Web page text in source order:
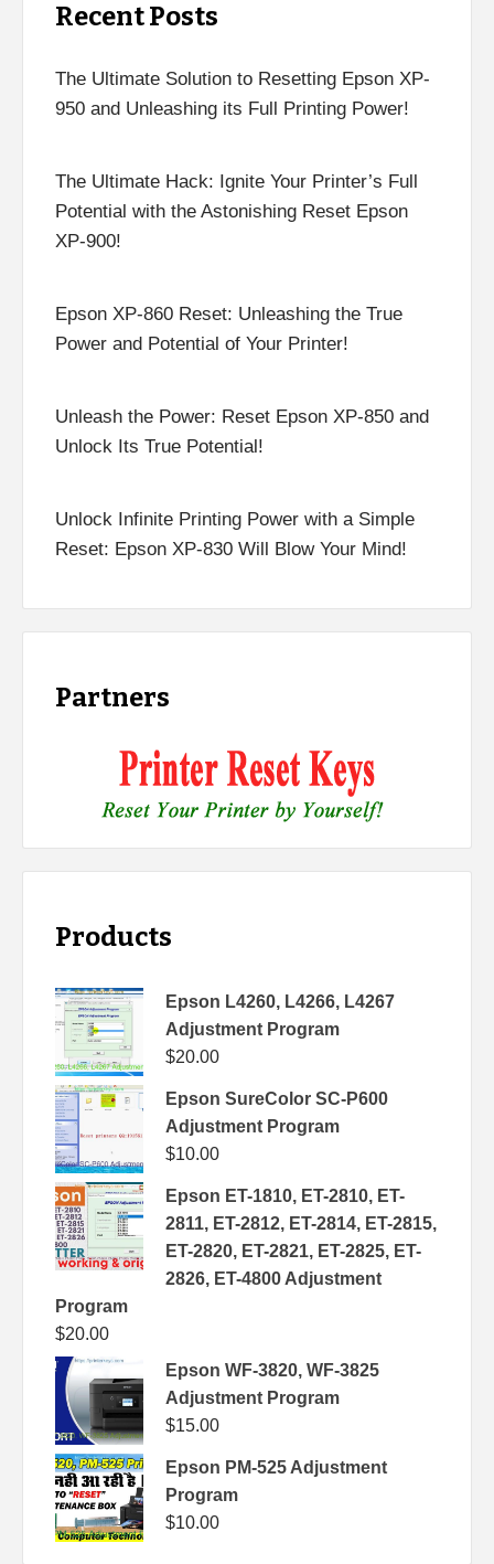
Recent Posts
The Ultimate Solution to Resetting Epson XP-
950 and Unleashing its Full Printing Power!
The Ultimate Hack: Ignite Your Printer’s Full
Potential with the Astonishing Reset Epson
XP-900!
Epson XP-860 Reset: Unleashing the True
Power and Potential of Your Printer!
Unleash the Power: Reset Epson XP-850 and
Unlock Its True Potential!
Unlock Infinite Printing Power with a Simple
Reset: Epson XP-830 Will Blow Your Mind!
Partners
Products
Epson L4260, L4266, L4267
Adjustment Program
$20.00
Epson SureColor SC-P600
Adjustment Program
$10.00
Epson ET-1810, ET-2810, ET-
2811, ET-2812, ET-2814, ET-2815,
ET-2820, ET-2821, ET-2825, ET-
2826, ET-4800 Adjustment
Program
$20.00
Epson WF-3820, WF-3825
Adjustment Program
$15.00
Epson PM-525 Adjustment
Program
$10.00